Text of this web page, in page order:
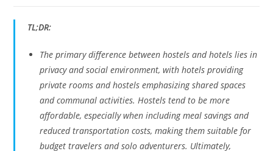
TL;DR:
The primary difference between hostels and hotels lies in
privacy and social environment, with hotels providing
private rooms and hostels emphasizing shared spaces
and communal activities. Hostels tend to be more
affordable, especially when including meal savings and
reduced transportation costs, making them suitable for
budget travelers and solo adventurers. Ultimately,